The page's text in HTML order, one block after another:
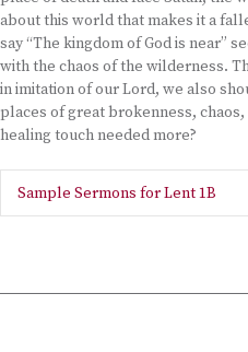
about this world that makes it a
say “The kingdom of God is near”
with the chaos of the wilderness.
in imitation of our Lord, we also
places of great brokenness, chaos,
healing touch needed more?
Sample Sermons for Lent 1B